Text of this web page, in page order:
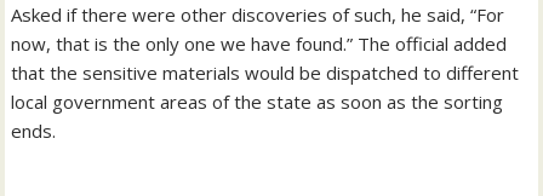
Asked if there were other discoveries of such, he said, “For
now, that is the only one we have found.” The official added
that the sensitive materials would be dispatched to different
local government areas of the state as soon as the sorting
ends.